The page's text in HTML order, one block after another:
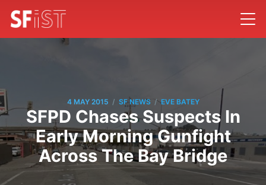
4 MAY 2015 / SF NEWS / EVE BATEY
SFPD Chases Suspects In
Early Morning Gunfight
Across The Bay Bridge